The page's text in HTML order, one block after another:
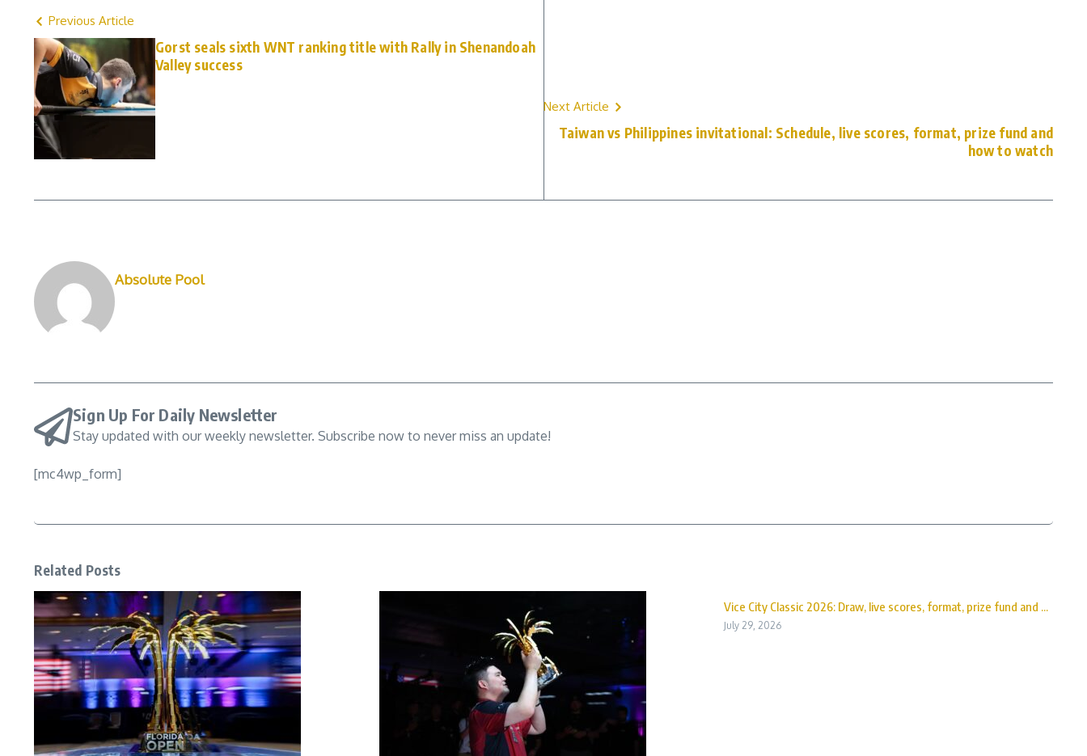
Previous Article
Gorst seals sixth WNT ranking title with Rally in Shenandoah
Valley success
Next Article
Taiwan vs Philippines invitational: Schedule, live scores, format, prize fund and
how to watch
Absolute Pool
Sign Up For Daily Newsletter
Stay updated with our weekly newsletter. Subscribe now to never miss an update!
[mc4wp_form]
Related Posts
Vice City Classic 2026: Draw, live scores, format, prize fund and ...
July 29, 2026